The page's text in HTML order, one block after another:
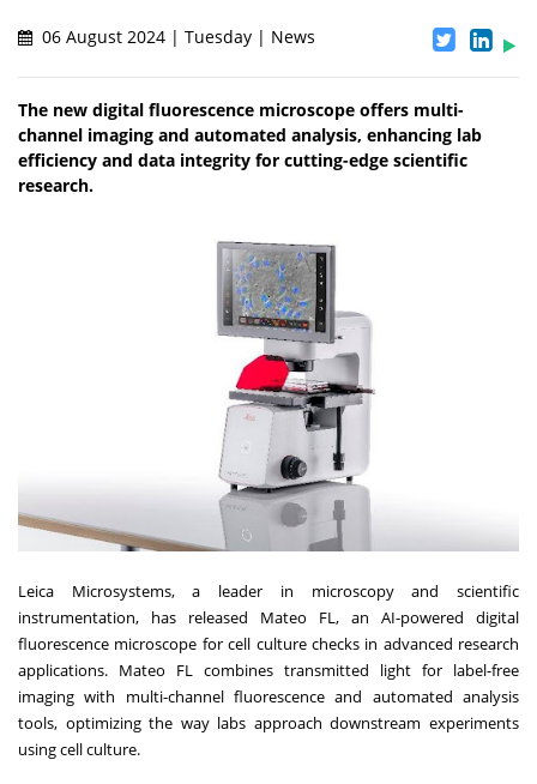
06 August 2024 | Tuesday | News
The new digital fluorescence microscope offers multi-
channel imaging and automated analysis, enhancing lab
efficiency and data integrity for cutting-edge scientific
research.
Leica Microsystems, a leader in microscopy and scientific
instrumentation, has released Mateo FL, an AI-powered digital
fluorescence microscope for cell culture checks in advanced research
applications. Mateo FL combines transmitted light for label-free
imaging with multi-channel fluorescence and automated analysis
tools, optimizing the way labs approach downstream experiments
using cell culture.